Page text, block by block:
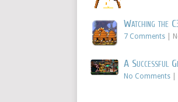
Watching the
7 Comments|
A Successful
No Comments|